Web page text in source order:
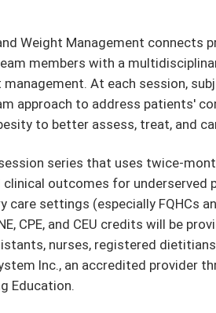
Weight Management connects
members with a
management. At each session,
approach to address patients'
to better assess, treat, and
series that uses twice-
outcomes for underserved
care settings (especially FQHCs
CPE, and CEU credits will be
nurses, registered
Inc., an accredited provider
Education.